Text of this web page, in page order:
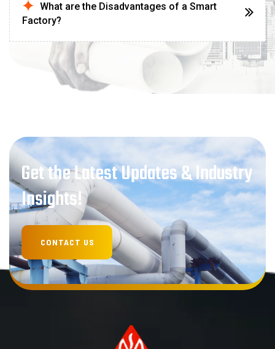
What are the Disadvantages of a Smart
Factory?
Get the Latest Updates & Industry
Insights!